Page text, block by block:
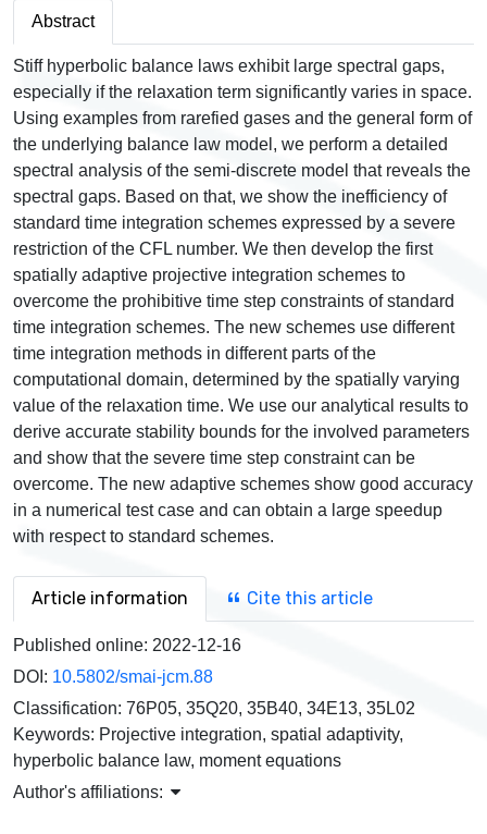
Abstract
Stiff hyperbolic balance laws exhibit large spectral gaps,
especially if the relaxation term significantly varies in space.
Using examples from rarefied gases and the general form of
the underlying balance law model, we perform a detailed
spectral analysis of the semi-discrete model that reveals the
spectral gaps. Based on that, we show the inefficiency of
standard time integration schemes expressed by a severe
restriction of the CFL number. We then develop the first
spatially adaptive projective integration schemes to
overcome the prohibitive time step constraints of standard
time integration schemes. The new schemes use different
time integration methods in different parts of the
computational domain, determined by the spatially varying
value of the relaxation time. We use our analytical results to
derive accurate stability bounds for the involved parameters
and show that the severe time step constraint can be
overcome. The new adaptive schemes show good accuracy
in a numerical test case and can obtain a large speedup
with respect to standard schemes.
Article information Cite this article
Published online: 2022-12-16
DOI: 10.5802/smai-jcm.88
Classification: 76P05, 35Q20, 35B40, 34E13, 35L02
Keywords: Projective integration, spatial adaptivity,
hyperbolic balance law, moment equations
Author's affiliations: